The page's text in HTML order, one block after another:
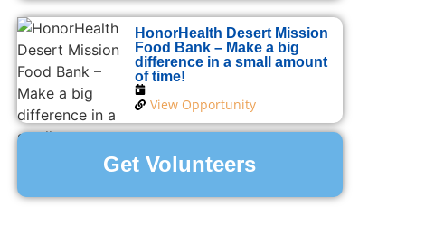
HonorHealth Desert Mission
Food Bank – Make a big
difference in a small amount
of time!
View Opportunity
Get Volunteers